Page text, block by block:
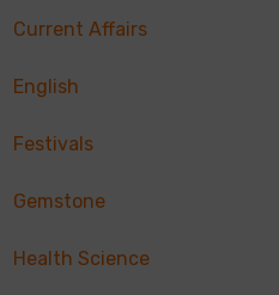
Current Affairs
English
Festivals
Gemstone
Health Science